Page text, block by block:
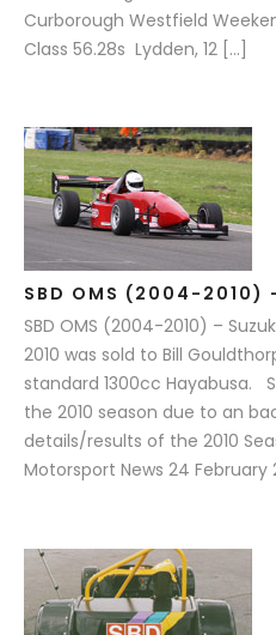
Curborough Westfield
Class 56.28s Lydden, 12 […]
SBD OMS (2004-2010)
SBD OMS (2004-2010) –
2010 was sold to Bill
standard 1300cc Hayabusa.
the 2010 season due to an
details/results of the 2010
Motorsport News 24 February